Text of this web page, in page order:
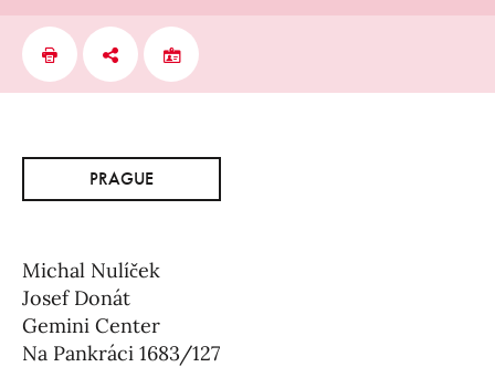
PRAGUE
Michal Nulíček
Josef Donát
Gemini Center
Na Pankráci 1683/127